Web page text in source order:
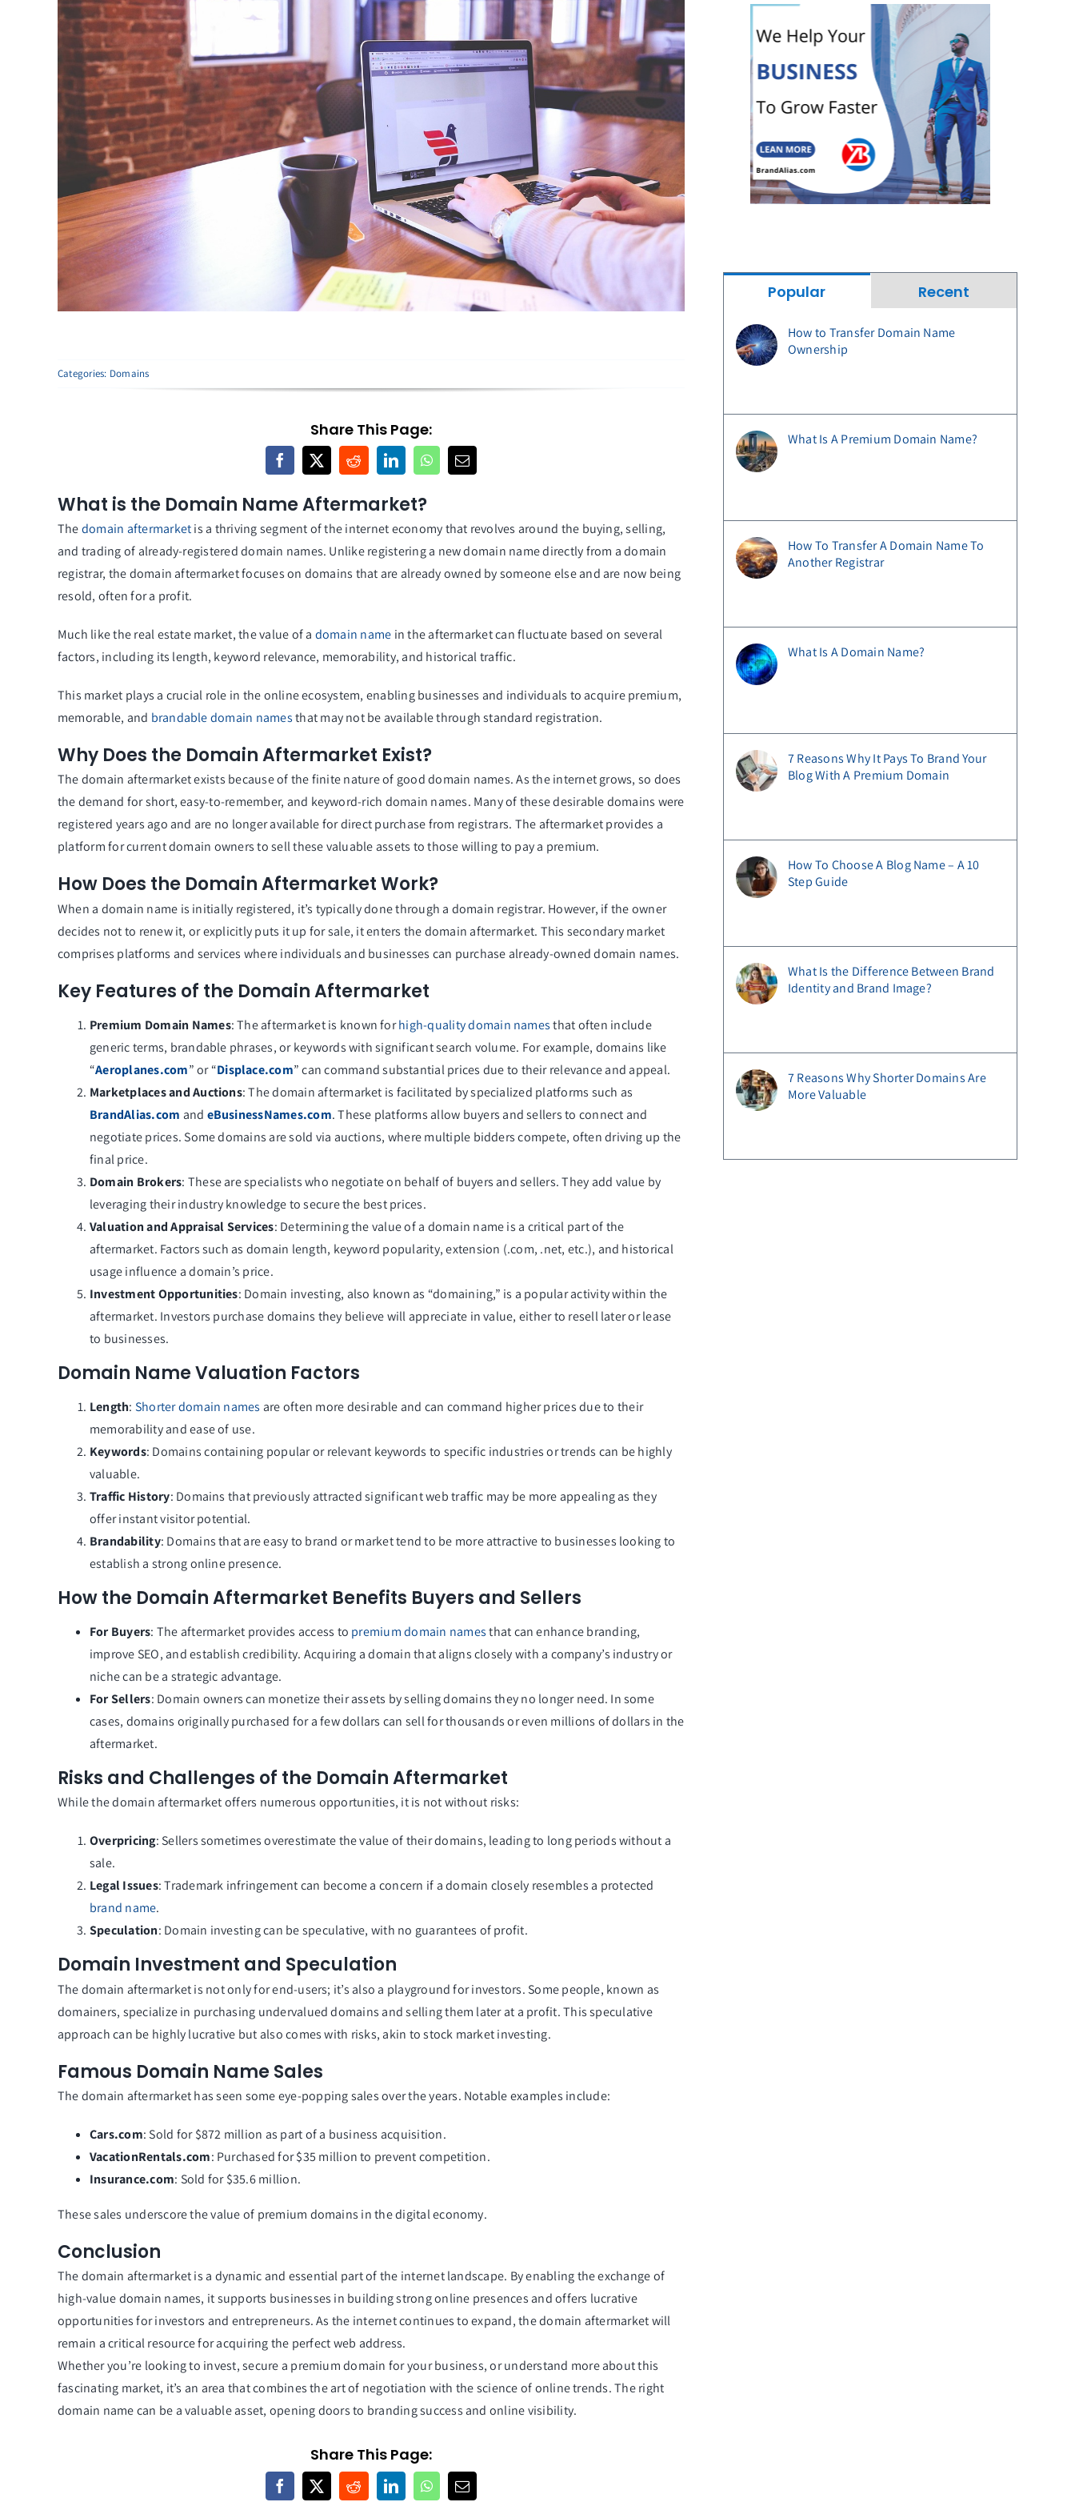
Categories: Domains
Share This Page:
What is the Domain Name Aftermarket?
Thedomain aftermarketis a thriving segment of the internet economy that revolves around the buying, selling,
and trading of already-registered domain names. Unlike registering a new domain name directly from a domain
registrar, the domain aftermarket focuses on domains that are already owned by someone else and are now being
resold, often for a profit.
Much like the real estate market, the value of a domain name in the aftermarket can fluctuate based on several
factors, including its length, keyword relevance, memorability, and historical traffic.
This market plays a crucial role in the online ecosystem, enabling businesses and individuals to acquire premium,
memorable, and brandable domain namesthat may not be available through standard registration.
Why Does the Domain Aftermarket Exist?
The domain aftermarket exists because of the finite nature of good domain names. As the internet grows, so does
the demand for short, easy-to-remember, and keyword-rich domain names. Many of these desirable domains were
registered years ago and are no longer available for direct purchase from registrars. The aftermarket provides a
platform for current domain owners to sell these valuable assets to those willing to pay a premium.
How Does the Domain Aftermarket Work?
When a domain name is initially registered, it’s typically done through a domain registrar. However, if the owner
decides not to renew it, or explicitly puts it up for sale, it enters the domain aftermarket. This secondary market
comprises platforms and services where individuals and businesses can purchase already-owned domain names.
Key Features of the Domain Aftermarket
Premium Domain Names: The aftermarket is known forhigh-quality domain namesthat often include
generic terms, brandable phrases, or keywords with significant search volume. For example, domains like
“Aeroplanes.com” or “Displace.com” can command substantial prices due to their relevance and appeal.
Marketplaces and Auctions: The domain aftermarket is facilitated by specialized platforms such as
BrandAlias.com and eBusinessNames.com. These platforms allow buyers and sellers to connect and
negotiate prices. Some domains are sold via auctions, where multiple bidders compete, often driving up the
final price.
Domain Brokers: These are specialists who negotiate on behalf of buyers and sellers. They add value by
leveraging their industry knowledge to secure the best prices.
Valuation and Appraisal Services: Determining the value of a domain name is a critical part of the
aftermarket. Factors such as domain length, keyword popularity, extension (.com, .net, etc.), and historical
usage influence a domain’s price.
Investment Opportunities: Domain investing, also known as “domaining,” is a popular activity within the
aftermarket. Investors purchase domains they believe will appreciate in value, either to resell later or lease
to businesses.
Domain Name Valuation Factors
Length: Shorter domain names are often more desirable and can command higher prices due to their
memorability and ease of use.
Keywords: Domains containing popular or relevant keywords to specific industries or trends can be highly
valuable.
Traffic History: Domains that previously attracted significant web traffic may be more appealing as they
offer instant visitor potential.
Brandability: Domains that are easy to brand or market tend to be more attractive to businesses looking to
establish a strong online presence.
How the Domain Aftermarket Benefits Buyers and Sellers
For Buyers: The aftermarket provides access to premium domain namesthat can enhance branding,
improve SEO, and establish credibility. Acquiring a domain that aligns closely with a company’s industry or
niche can be a strategic advantage.
For Sellers: Domain owners can monetize their assets by selling domains they no longer need. In some
cases, domains originally purchased for a few dollars can sell for thousands or even millions of dollars in the
aftermarket.
Risks and Challenges of the Domain Aftermarket
While the domain aftermarket offers numerous opportunities, it is not without risks:
Overpricing: Sellers sometimes overestimate the value of their domains, leading to long periods without a
sale.
Legal Issues: Trademark infringement can become a concern if a domain closely resembles a protected
brand name.
Speculation: Domain investing can be speculative, with no guarantees of profit.
Domain Investment and Speculation
The domain aftermarket is not only for end-users; it’s also a playground for investors. Some people, known as
domainers, specialize in purchasing undervalued domains and selling them later at a profit. This speculative
approach can be highly lucrative but also comes with risks, akin to stock market investing.
Famous Domain Name Sales
The domain aftermarket has seen some eye-popping sales over the years. Notable examples include:
Cars.com: Sold for $872 million as part of a business acquisition.
VacationRentals.com: Purchased for $35 million to prevent competition.
Insurance.com: Sold for $35.6 million.
These sales underscore the value of premium domains in the digital economy.
Conclusion
The domain aftermarket is a dynamic and essential part of the internet landscape. By enabling the exchange of
high-value domain names, it supports businesses in building strong online presences and offers lucrative
opportunities for investors and entrepreneurs. As the internet continues to expand, the domain aftermarket will
remain a critical resource for acquiring the perfect web address.
Whether you’re looking to invest, secure a premium domain for your business, or understand more about this
fascinating market, it’s an area that combines the art of negotiation with the science of online trends. The right
domain name can be a valuable asset, opening doors to branding success and online visibility.
Share This Page:
Popular Recent
How to Transfer Domain Name
Ownership
What Is A Premium Domain Name?
How To Transfer A Domain Name To
Another Registrar
What Is A Domain Name?
7 Reasons Why It Pays To Brand Your
Blog With A Premium Domain
How To Choose A Blog Name – A 10
Step Guide
What Is the Difference Between Brand
Identity and Brand Image?
7 Reasons Why Shorter Domains Are
More Valuable